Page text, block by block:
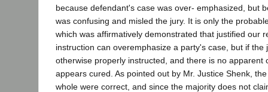
because defendant's case was over- emphasized, but
was confusing and misled the jury. It is only the
which was affirmatively demonstrated that justified our
instruction can overemphasize a party's case, but if the
otherwise properly instructed, and there is no apparent
appears cured. As pointed out by Mr. Justice Shenk,
whole were correct, and since the majority does not